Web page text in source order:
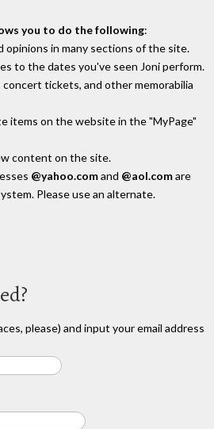
you to do the following:
opinions in many sections of the site.
to the dates you've seen Joni perform.
tickets, and other memorabilia
items on the website in the "MyPage"
content on the site.
@yahoo.comand @aol.comare
Please use an alternate.
please) and input your email address